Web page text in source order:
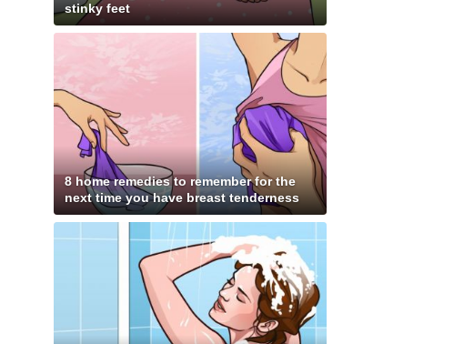
stinky feet
8 home remedies to remember for the
next time you have breast tenderness